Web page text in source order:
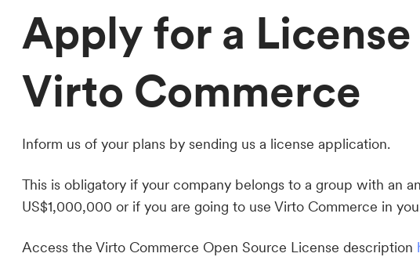
Apply for a License
Virto Commerce
Inform us of your plans by sending us a license application.
This is obligatory if your company belongs to a group with an
US$1,000,000 or if you are going to use Virto Commerce in
Access the Virto Commerce Open Source License description